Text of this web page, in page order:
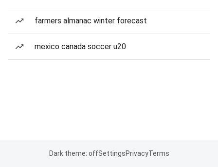
farmers almanac winter forecast
mexico canada soccer u20
Dark theme: offSettingsPrivacyTerms